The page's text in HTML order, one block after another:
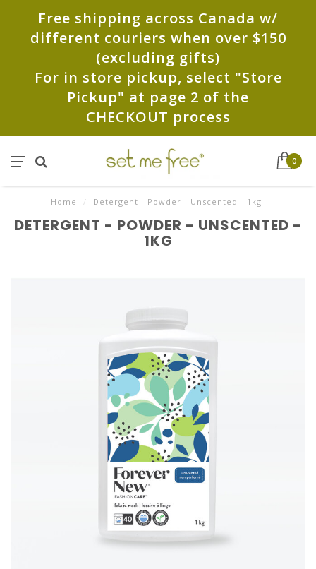
Free shipping across Canada w/
different couriers when over $150
(excluding gifts)
For in store pickup, select "Store
Pickup" at page 2 of the
CHECKOUT process
0
Home / Detergent - Powder - Unscented - 1kg
DETERGENT - POWDER - UNSCENTED -
1KG